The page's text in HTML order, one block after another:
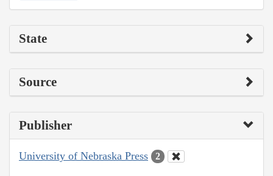
State
Source
Publisher
University of Nebraska Press 2